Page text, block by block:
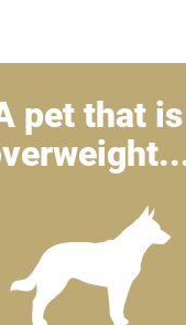
pet that is